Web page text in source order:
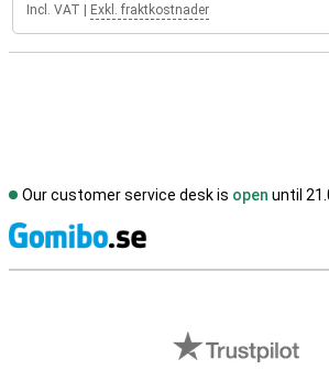
Incl. VAT Exkl. fraktkostnader
Our customer service desk is open until